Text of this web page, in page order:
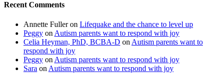
Recent Comments
Annette Fulleron Lifequake and the chance to level up
Peggy on Autism parents want to respond with joy
Celia Heyman, PhD, BCBA-D on Autism parents want to
respond with joy
Peggy on Autism parents want to respond with joy
Sara on Autism parents want to respond with joy